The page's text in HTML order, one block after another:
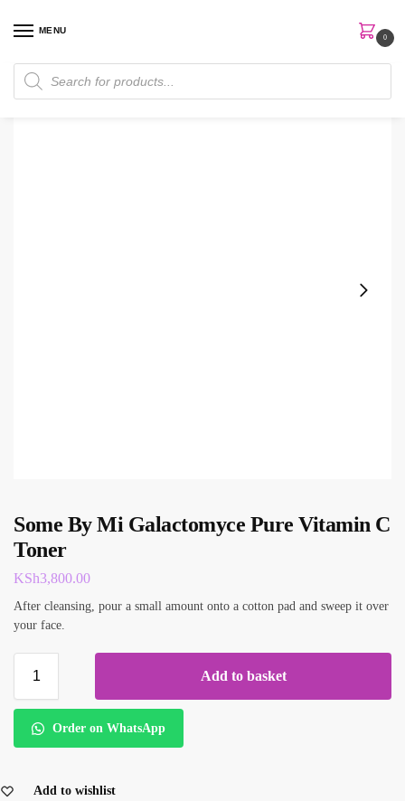
MENU
0
Home Skin Care / Toner / Some By Mi Galactomyce Pure Vitamin C Toner
Some By Mi Galactomyce Pure Vitamin C
Toner
KSh3,800.00
After cleansing, pour a small amount onto a cotton pad and sweep it over
your face.
Add to basket
Order on WhatsApp
Add to wishlist